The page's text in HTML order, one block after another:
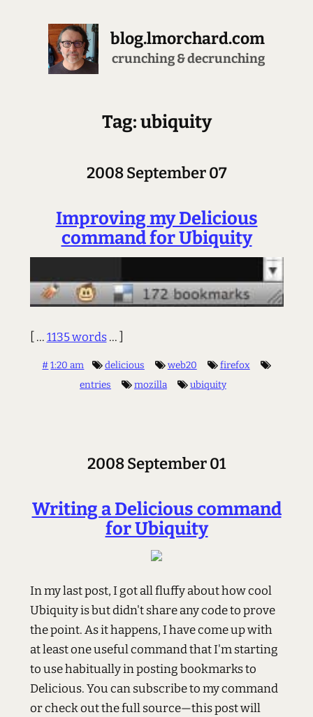
blog.lmorchard.com
crunching & decrunching
Tag: ubiquity
2008 September 07
Improving my Delicious
command for Ubiquity
[ ...1135 words... ]
# 1:20 am delicious web20
firefox
entries
mozilla ubiquity
2008 September 01
Writing a Delicious command
for Ubiquity
In my last post, I got all fluffy about how cool
Ubiquity is but didn't share any code to prove
the point. As it happens, I have come up with
at least one useful command that I'm starting
to use habitually in posting bookmarks to
Delicious. You can subscribe to my command
or check out the full source—this post will